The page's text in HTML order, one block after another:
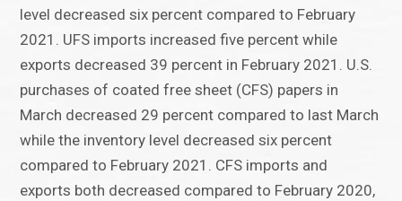
level decreased six percent compared to February
2021. UFS imports increased five percent while
exports decreased 39 percent in February 2021. U.S.
purchases of coated free sheet (CFS) papers in
March decreased 29 percent compared to last March
while the inventory level decreased six percent
compared to February 2021. CFS imports and
exports both decreased compared to February 2020,